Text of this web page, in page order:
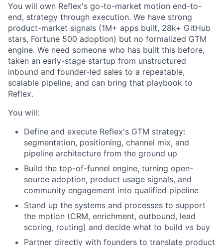
You will own Reflex's go-to-market motion end-to-
end, strategy through execution. We have strong
product-market signals (1M+ apps built, 28k+ GitHub
stars, Fortune 500 adoption) but no formalized GTM
engine. We need someone who has built this before,
taken an early-stage startup from unstructured
inbound and founder-led sales to a repeatable,
scalable pipeline, and can bring that playbook to
Reflex.
You will:
Define and execute Reflex's GTM strategy:
segmentation, positioning, channel mix, and
pipeline architecture from the ground up
Build the top-of-funnel engine, turning open-
source adoption, product usage signals, and
community engagement into qualified pipeline
Stand up the systems and processes to support
the motion (CRM, enrichment, outbound, lead
scoring, routing) and decide what to build vs buy
Partner directly with founders to translate product